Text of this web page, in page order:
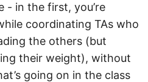
- in the first, you’re
coordinating TAs who
the others (but
their weight), without
going on in the class